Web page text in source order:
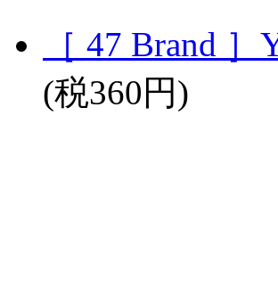
［ 47 Brand
(税360円)